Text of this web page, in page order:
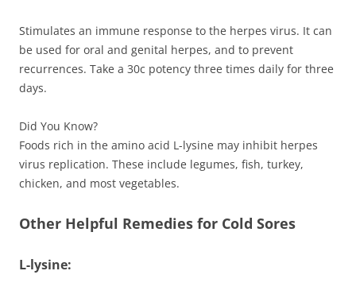
Stimulates an immune response to the herpes virus. It can
be used for oral and genital herpes, and to prevent
recurrences. Take a 30c potency three times daily for three
days.
Did You Know?
Foods rich in the amino acid L-lysine may inhibit herpes
virus replication. These include legumes, fish, turkey,
chicken, and most vegetables.
Other Helpful Remedies for Cold Sores
L-lysine: